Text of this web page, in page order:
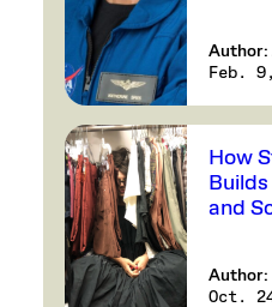
Author:
Feb.
How
and
Author:
Oct.